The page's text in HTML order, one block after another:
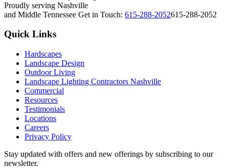
Proudly serving Nashville
and Middle Tennessee Get in Touch: 615-288-2052615-288-2052
Quick Links
Hardscapes
Landscape Design
Outdoor Living
Landscape Lighting Contractors Nashville
Commercial
Resources
Testimonials
Locations
Careers
Privacy Policy
Stay updated with offers and new offerings by subscribing to our
newsletter.